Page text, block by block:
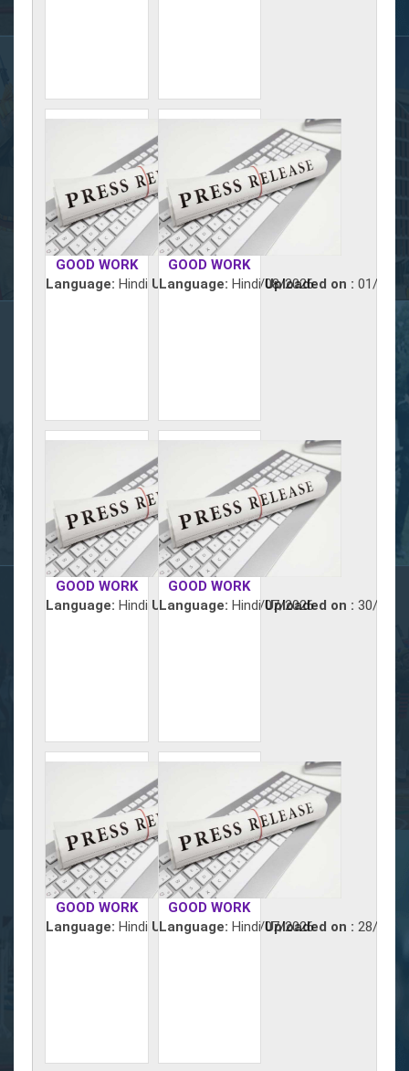
GOOD WORK
Language: Hindi Uploaded on :02/08/2026
GOOD WORK
Language: Hindi Uploaded on : 01/08/
GOOD WORK
Language: Hindi Uploaded on :31/07/2026
GOOD WORK
Language: Hindi Uploaded on : 30/07/
GOOD WORK
Language: Hindi Uploaded on :29/07/2026
GOOD WORK
Language: Hindi Uploaded on : 28/07/